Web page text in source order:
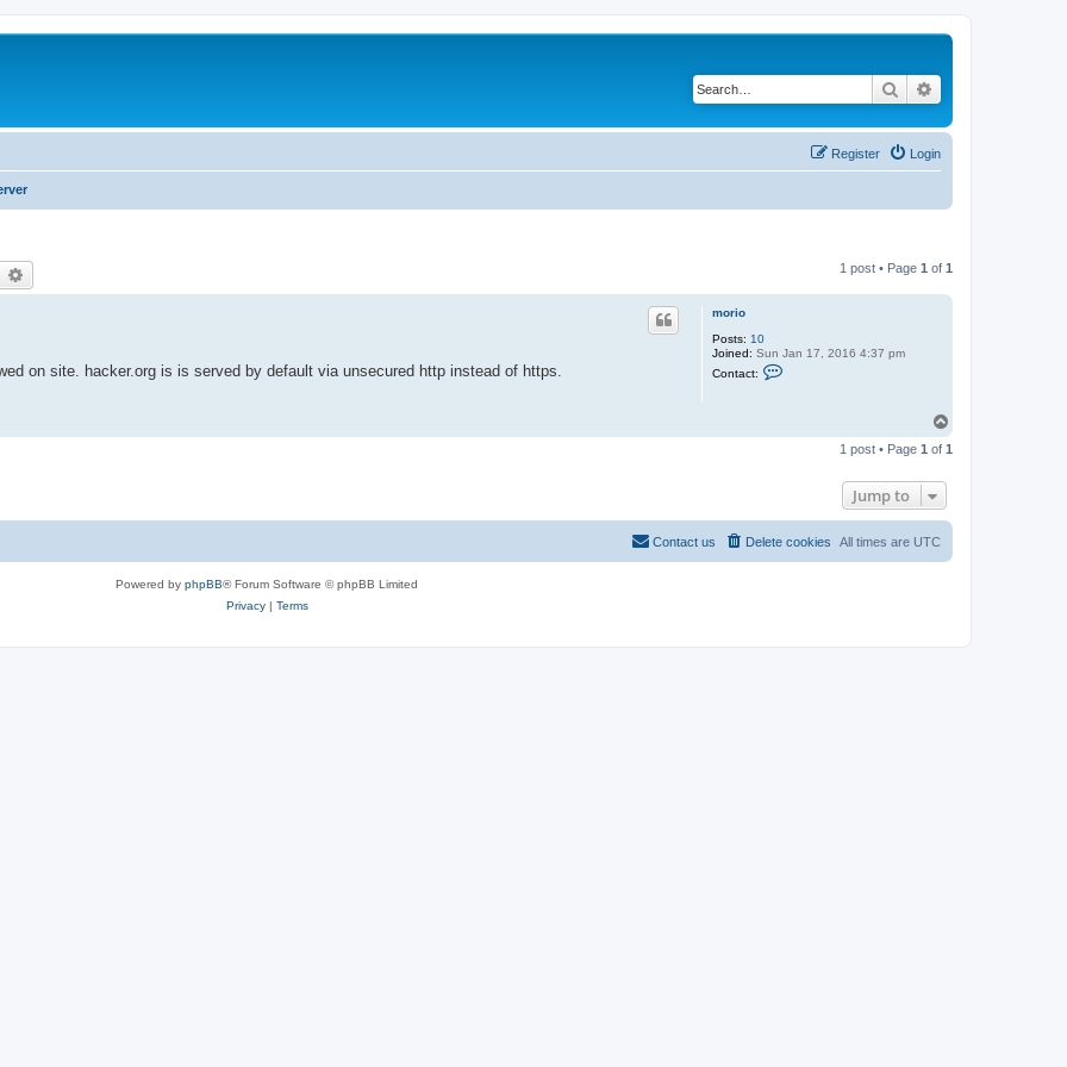
Search
Login
Register
Search 1 post • Page 1 of 1
morio
Posts: 10
Joined: Sun Jan 17, 2016 4:37 pm
Contact:
c
o
on site. hacker.org is is served by default via unsecured http instead of https.
p
1 post • Page 1 of 1
Jump to
All times are UTC
Delete cookies
Contact us
Powered by phpBB® Forum Software © phpBB Limited
Privacy| Terms